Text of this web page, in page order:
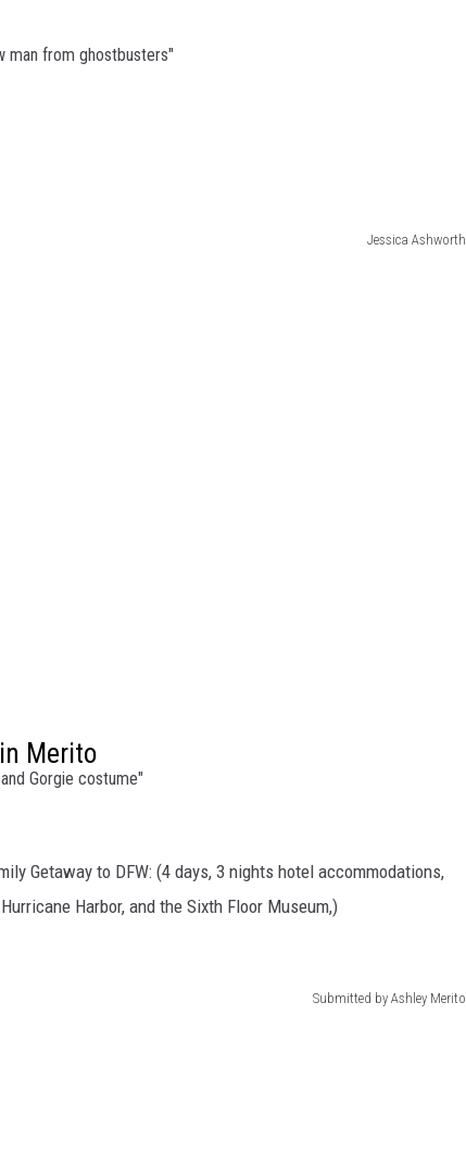
man from ghostbusters"
Jessica Ashworth
Merito
Gorgie costume"
Getaway to DFW: (4 days, 3 nights hotel accommodations,
Harbor, and the Sixth Floor Museum,)
Submitted by Ashley Merito